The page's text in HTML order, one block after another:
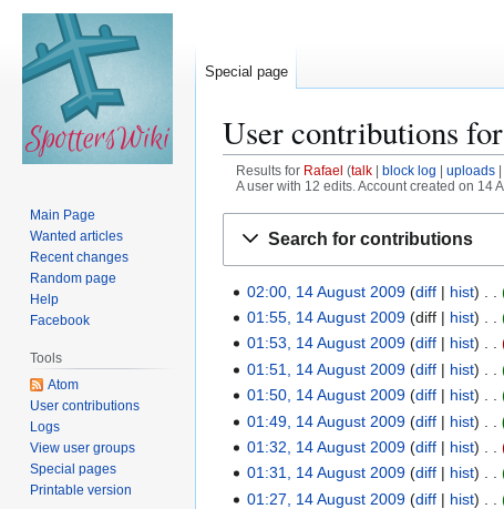
User contributions for
Results for Rafael talk block log uploads
A user with 12 edits. Account created on 14
Search for contributions
02:00, 14 August 2009 diff hist
01:55, 14 August 2009 diff hist
01:53, 14 August 2009 diff hist
01:51, 14 August 2009 diff hist
N
o
e
d
i
01:50, 14 August 2009 diff hist
01:49, 14 August 2009 diff hist
01:32, 14 August 2009 diff hist
01:31, 14 August 2009 diff hist
01:27, 14 August 2009 diff hist
Special page
Main Page
Wanted articles
Recent changes
Random page
Help
Facebook
Tools
Atom
User contributions
Logs
View user groups
Special pages
Printable version